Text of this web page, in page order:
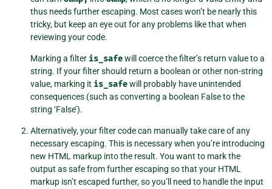
thus needs further escaping. Most cases won’t be nearly this
tricky, but keep an eye out for any problems like that when
reviewing your code.
Marking a filter is_safewill coerce the filter’s return value to a
string. If your filter should return a boolean or other non-string
value, marking it is_safewill probably have unintended
consequences (such as converting a boolean False to the
string ‘False’).
Alternatively, your filter code can manually take care of any
necessary escaping. This is necessary when you’re introducing
new HTML markup into the result. You want to mark the
output as safe from further escaping so that your HTML
markup isn’t escaped further, so you’ll need to handle the input